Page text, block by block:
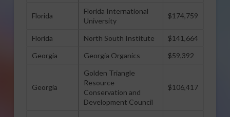
Florida
Florida International
University
$174,759
Florida North South Institute
$141,664
Georgia
Georgia Organics $59,392
Georgia
Golden Triangle
Resource
Conservation and
Development Council
$106,417